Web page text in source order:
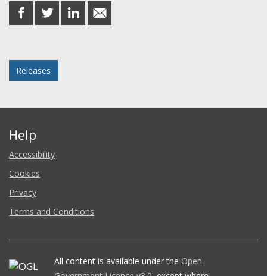
share
on
share
on
share
on
share
in
Releases
Help
Accessibility
Cookies
Privacy
Terms and Conditions
All content is available under the Open